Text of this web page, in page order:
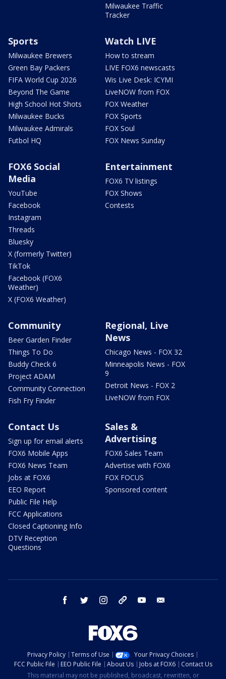
Milwaukee Traffic
Tracker
Sports
Milwaukee Brewers
Green Bay Packers
FIFA World Cup 2026
Beyond The Game
High School Hot Shots
Milwaukee Bucks
Milwaukee Admirals
Futbol HQ
Watch LIVE
How to stream
LIVE FOX6 newscasts
Wis Live Desk: ICYMI
LiveNOW from FOX
FOX Weather
FOX Sports
FOX Soul
FOX News Sunday
FOX6 Social
Media
YouTube
Facebook
Instagram
Threads
Bluesky
X (formerly Twitter)
TikTok
Facebook (FOX6
Weather)
X (FOX6 Weather)
Entertainment
FOX6 TV listings
FOX Shows
Contests
Community
Beer Garden Finder
Things To Do
Buddy Check 6
Project ADAM
Community Connection
Fish Fry Finder
Regional, Live
News
Chicago News - FOX 32
Minneapolis News - FOX
9
Detroit News - FOX 2
LiveNOW from FOX
Contact Us
Sign up for email alerts
FOX6 Mobile Apps
FOX6 News Team
Jobs at FOX6
EEO Report
Public File Help
FCC Applications
Closed Captioning Info
DTV Reception
Questions
Sales &
Advertising
FOX6 Sales Team
Advertise with FOX6
FOX FOCUS
Sponsored content
facebook twitter instagram threads youtube
Privacy Policy Terms of Use
Your Privacy Choices
FCC Public File
EEO Public File About Us Jobs at FOX6
Contact Us
This material may not be published, broadcast, rewritten, or